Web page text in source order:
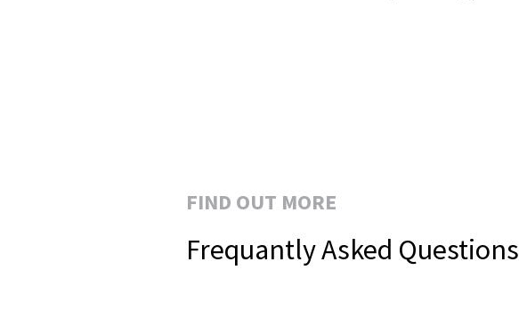
FIND OUT MORE
Frequantly Asked Questions